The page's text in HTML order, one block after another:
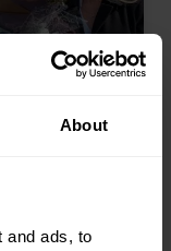
About
and ads, to